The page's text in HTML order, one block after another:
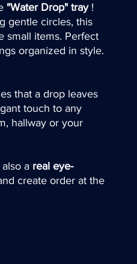
"Water Drop" tray!
gentle circles, this
small items. Perfect
organized in style.
that a drop leaves
touch to any
hallway or your
a real eye-
create order at the